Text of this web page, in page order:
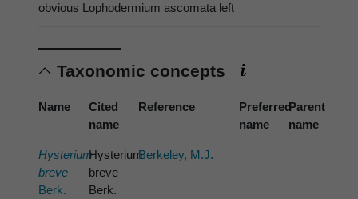
obvious Lophodermium ascomata left
Taxonomic concepts
Name
Cited
name
Reference
Preferred
name
Parent
name
Hysterium
breve
Berk.
Hysterium
breve
Berk.
Berkeley, M.J.